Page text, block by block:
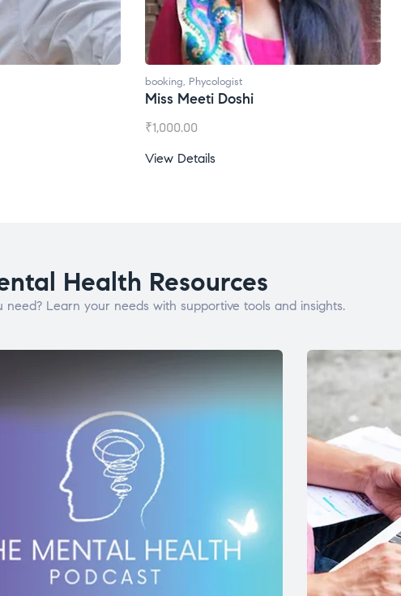
booking, Phycologist
Miss Prachi Rathi
₹1,500.00
View Details
Health Resources
need? Learn your needs with supportive tools and insights.